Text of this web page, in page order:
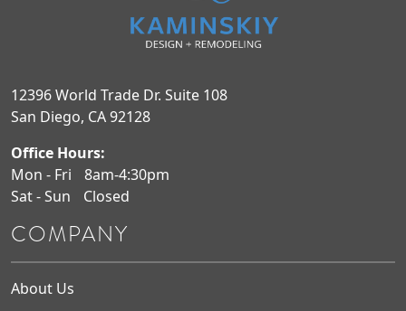
12396 World Trade Dr. Suite 108
San Diego, CA 92128
Office Hours:
Mon - Fri
8am-4:30pm
Sat - Sun
Closed
COMPANY
About Us